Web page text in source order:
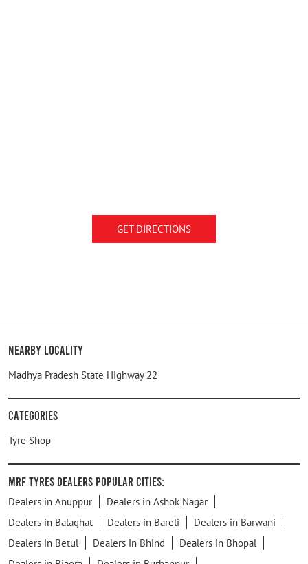
GET DIRECTIONS
Nearby Locality
Madhya Pradesh State Highway 22
Categories
Tyre Shop
MRF Tyres Dealers Popular Cities:
Dealers in Anuppur
Dealers in Ashok Nagar
Dealers in Balaghat
Dealers in Bareli
Dealers in Barwani
Dealers in Betul
Dealers in Bhind
Dealers in Bhopal